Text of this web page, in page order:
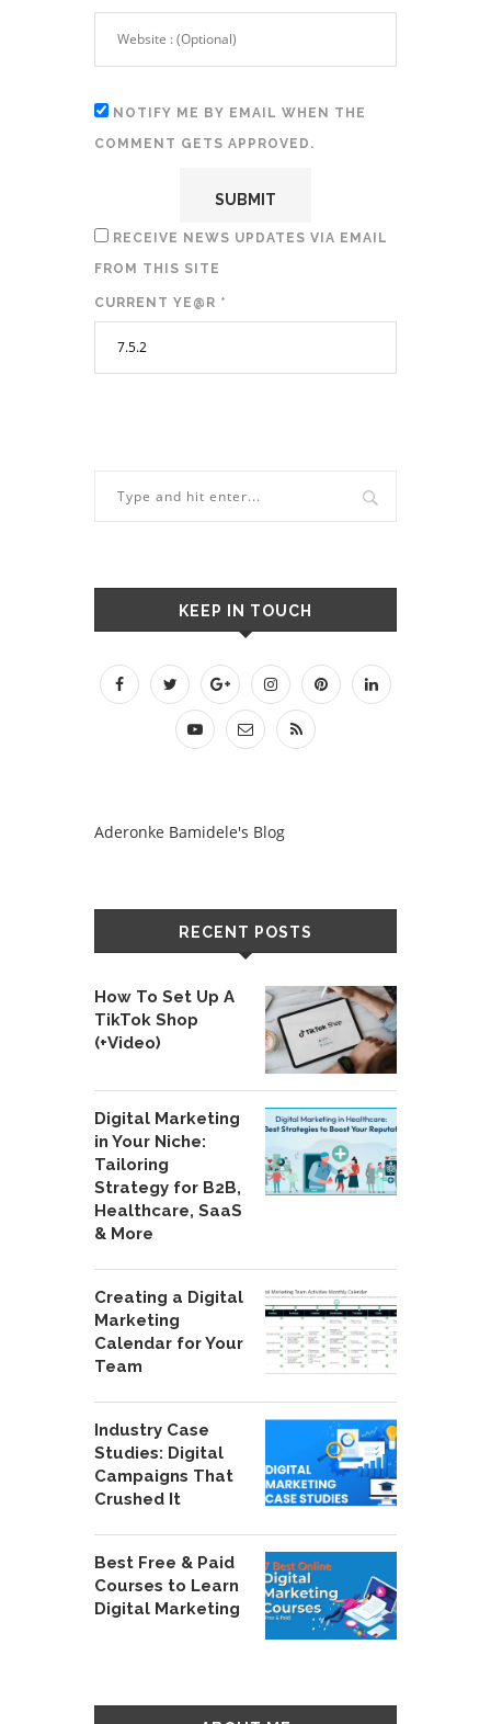
NOTIFY ME BY EMAIL WHEN THE
COMMENT GETS APPROVED.
RECEIVE NEWS UPDATES VIA EMAIL
FROM THIS SITE
CURRENT YE@R *
KEEP IN TOUCH
Aderonke Bamidele's Blog
RECENT POSTS
How To Set Up A
TikTok Shop
(+Video)
Digital Marketing
in Your Niche:
Tailoring
Strategy for B2B,
Healthcare, SaaS
& More
Creating a Digital
Marketing
Calendar for Your
Team
Industry Case
Studies: Digital
Campaigns That
Crushed It
Best Free & Paid
Courses to Learn
Digital Marketing